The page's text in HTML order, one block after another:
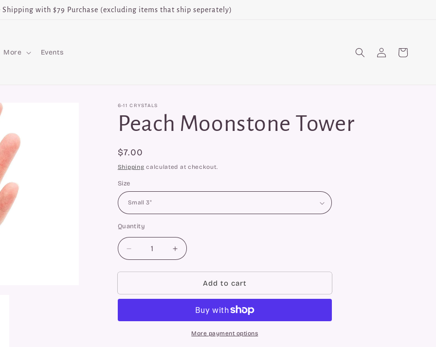
Shipping with $79 Purchase (excluding items that ship seperately)
More Events
Log
in
Cart
6-11 CRYSTALS
Peach Moonstone Tower
Regular
price
$7.00
Shipping calculated at checkout.
Size
Quantity
Quantity
Decrease
quantity
for
Moonstone
Increase
quantity
for
Moonstone
Add to cart
More payment options